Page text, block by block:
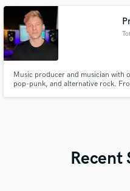
Music producer and musician with
pop-punk, and alternative rock.
Recent